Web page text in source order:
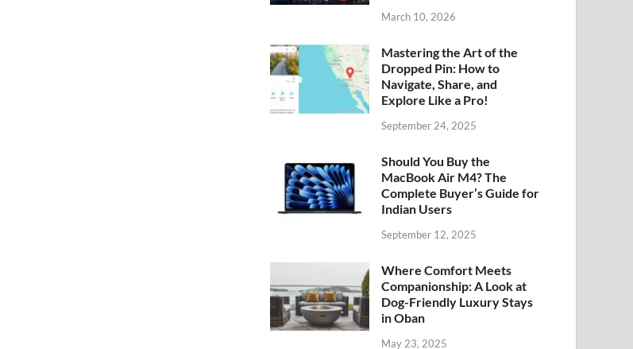
March 10, 2026
Mastering the Art of the
Dropped Pin: How to
Navigate, Share, and
Explore Like a Pro!
September 24, 2025
Should You Buy the
MacBook Air M4? The
Complete Buyer’s Guide for
Indian Users
September 12, 2025
Where Comfort Meets
Companionship: A Look at
Dog-Friendly Luxury Stays
in Oban
May 23, 2025